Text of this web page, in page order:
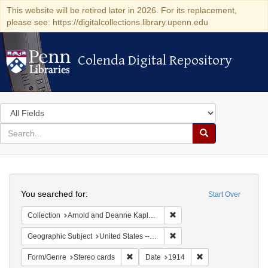
This website will be retired later in 2026. For its replacement,
please see: https://digitalcollections.library.upenn.edu
Colenda Digital Repository
Colenda Digital Repository
Search
in
for
search
Search
Colenda
Digital
Repository
Start Over
You searched for:
Collection Arnold and Deanne Kaplan Collection of Modern American Judaica (University of Pennsylvania)
Geographic Subject United States -- New York
Form/Genre Stereo cards Remove constraint Form/Genre: Stereo
Date 1914